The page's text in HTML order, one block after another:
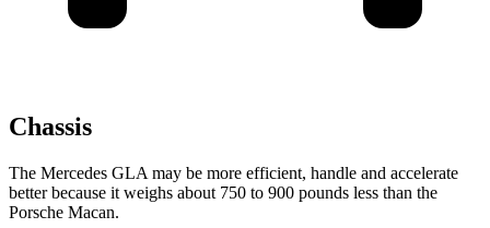
Chassis
The Mercedes GLA may be more efficient, handle and accelerate
better because it weighs about 750 to 900 pounds less than the
Porsche Macan.